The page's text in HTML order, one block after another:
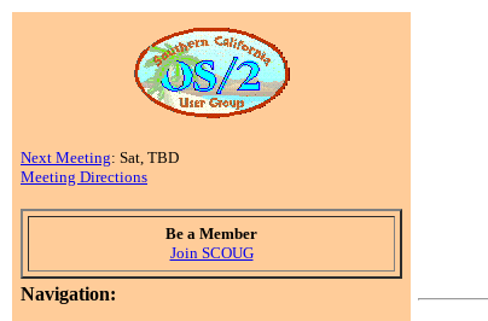
Next Meeting: Sat, TBD
Meeting Directions
Be a Member
Join SCOUG
Navigation: